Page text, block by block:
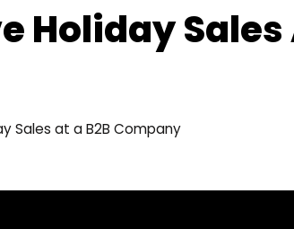
Holiday Sales
Sales at a B2B Company